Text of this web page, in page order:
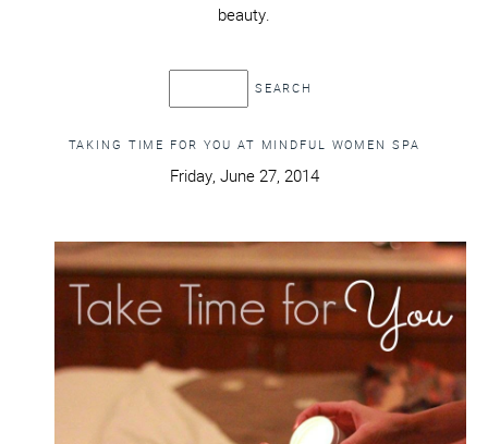
beauty.
TAKING TIME FOR YOU AT MINDFUL WOMEN SPA
Friday, June 27, 2014